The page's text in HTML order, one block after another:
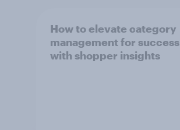
How to elevate category
management for success
with shopper insights